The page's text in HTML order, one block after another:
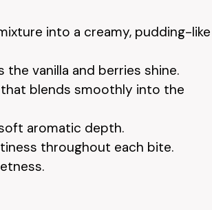
into a creamy, pudding-like
vanilla and berries shine.
blends smoothly into the
aromatic depth.
throughout each bite.